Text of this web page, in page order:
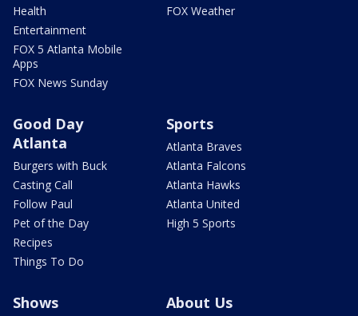
Health
Entertainment
FOX 5 Atlanta Mobile
Apps
FOX News Sunday
FOX Weather
Good Day
Atlanta
Burgers with Buck
Casting Call
Follow Paul
Pet of the Day
Recipes
Things To Do
Sports
Atlanta Braves
Atlanta Falcons
Atlanta Hawks
Atlanta United
High 5 Sports
Shows About Us